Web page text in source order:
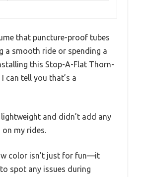
that puncture-proof tubes
a smooth ride or spending a
this Stop-A-Flat Thorn-
can tell you that’s a
lightweight and didn’t add any
my rides.
color isn’t just for fun—it
spot any issues during